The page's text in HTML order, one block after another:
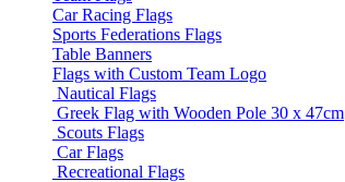
Car Racing Flags
Sports Federations Flags
Table Banners
Flags with Custom Team Logo
Nautical Flags
Greek Flag with Wooden Pole 30 x 47cm
Scouts Flags
Car Flags
Recreational Flags